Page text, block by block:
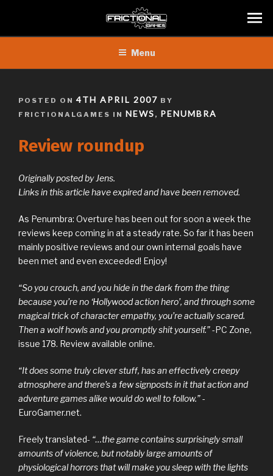
content
Menu
POSTED ON POSTED
4TH APRIL 2007 BY
FRICTIONALGAMES IN NEWS , PENUMBRA
Review roundup
Originally posted by Jens.
Links in this article have expired and have been removed.
As Penumbra: Overture has been out for soon a week the
reviews keep coming in at a steady rate. So far it has been
mainly positive reviews and our own internal goals have
been met and even exceeded! Enjoy!
“So you crouch, and you hide in the dark from the thing
because you’re no ‘Hollywood action hero’, and through some
magical trick of character empathy, you’re actually scared.
Then a wolf howls and you promptly shit yourself.”-PC Zone,
issue 178. Review available online.
“It does some truly clever stuff, has an effectively creepy
atmosphere and there’s a few signposts in it that action and
adventure games alike would do well to follow.”-
EuroGamer.net.
Freely translated- “…the game contains surprisingly small
amounts of violence, but notably large amounts of
physiological horrors that will make you sleep with the lights